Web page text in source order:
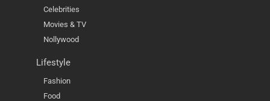
Celebrities
Movies & TV
Nollywood
Lifestyle
Fashion
Food